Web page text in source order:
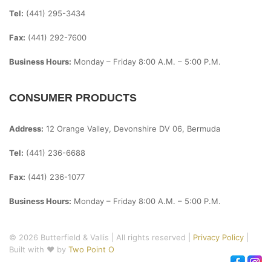
Tel: (441) 295-3434
Fax: (441) 292-7600
Business Hours: Monday – Friday 8:00 A.m. – 5:00 P.m.
CONSUMER PRODUCTS
Address: 12 Orange Valley, Devonshire DV 06, Bermuda
Tel: (441) 236-6688
Fax: (441) 236-1077
Business Hours: Monday – Friday 8:00 A.m. – 5:00 P.m.
© 2026 Butterfield & Vallis | All rights reserved | Privacy Policy
Built with ♥ by Two Point O